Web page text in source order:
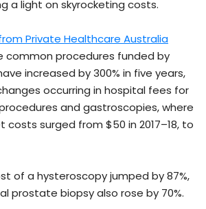
a light on skyrocketing costs.
Private Healthcare Australia
common procedures funded by
increased by 300% in five years,
occurring in hospital fees for
and gastroscopies, where
surged from $50 in 2017–18, to
of a hysteroscopy jumped by 87%,
prostate biopsy also rose by 70%.